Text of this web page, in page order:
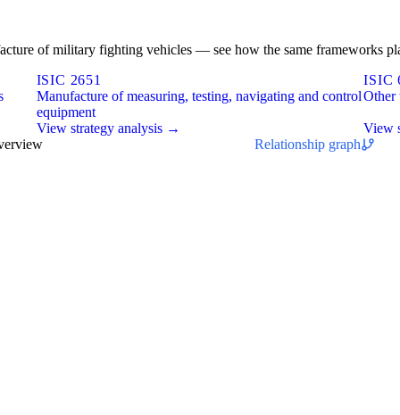
of military fighting vehicles — see how the same frameworks
ISIC 2651
Manufacture of measuring, testing, navigating and control
equipment
View strategy analysis →
ISIC
Other
View
Relationship graph